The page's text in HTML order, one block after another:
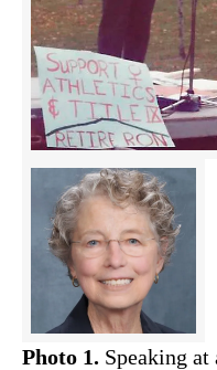
Photo 1. Speaking